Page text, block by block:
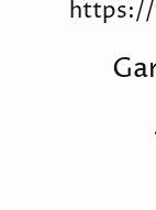
https://